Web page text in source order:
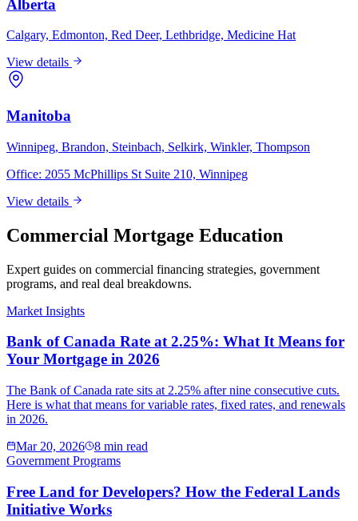
Alberta
Calgary, Edmonton, Red Deer, Lethbridge, Medicine Hat
View details
Manitoba
Winnipeg, Brandon, Steinbach, Selkirk, Winkler, Thompson
Office: 2055 McPhillips St Suite 210, Winnipeg
View details
Commercial Mortgage Education
Expert guides on commercial financing strategies, government
programs, and real deal breakdowns.
Market Insights
Bank of Canada Rate at 2.25%: What It Means for
Your Mortgage in 2026
The Bank of Canada rate sits at 2.25% after nine consecutive cuts.
Here is what that means for variable rates, fixed rates, and renewals
in 2026.
Mar 20, 2026
8 min read
Government Programs
Free Land for Developers? How the Federal Lands
Initiative Works